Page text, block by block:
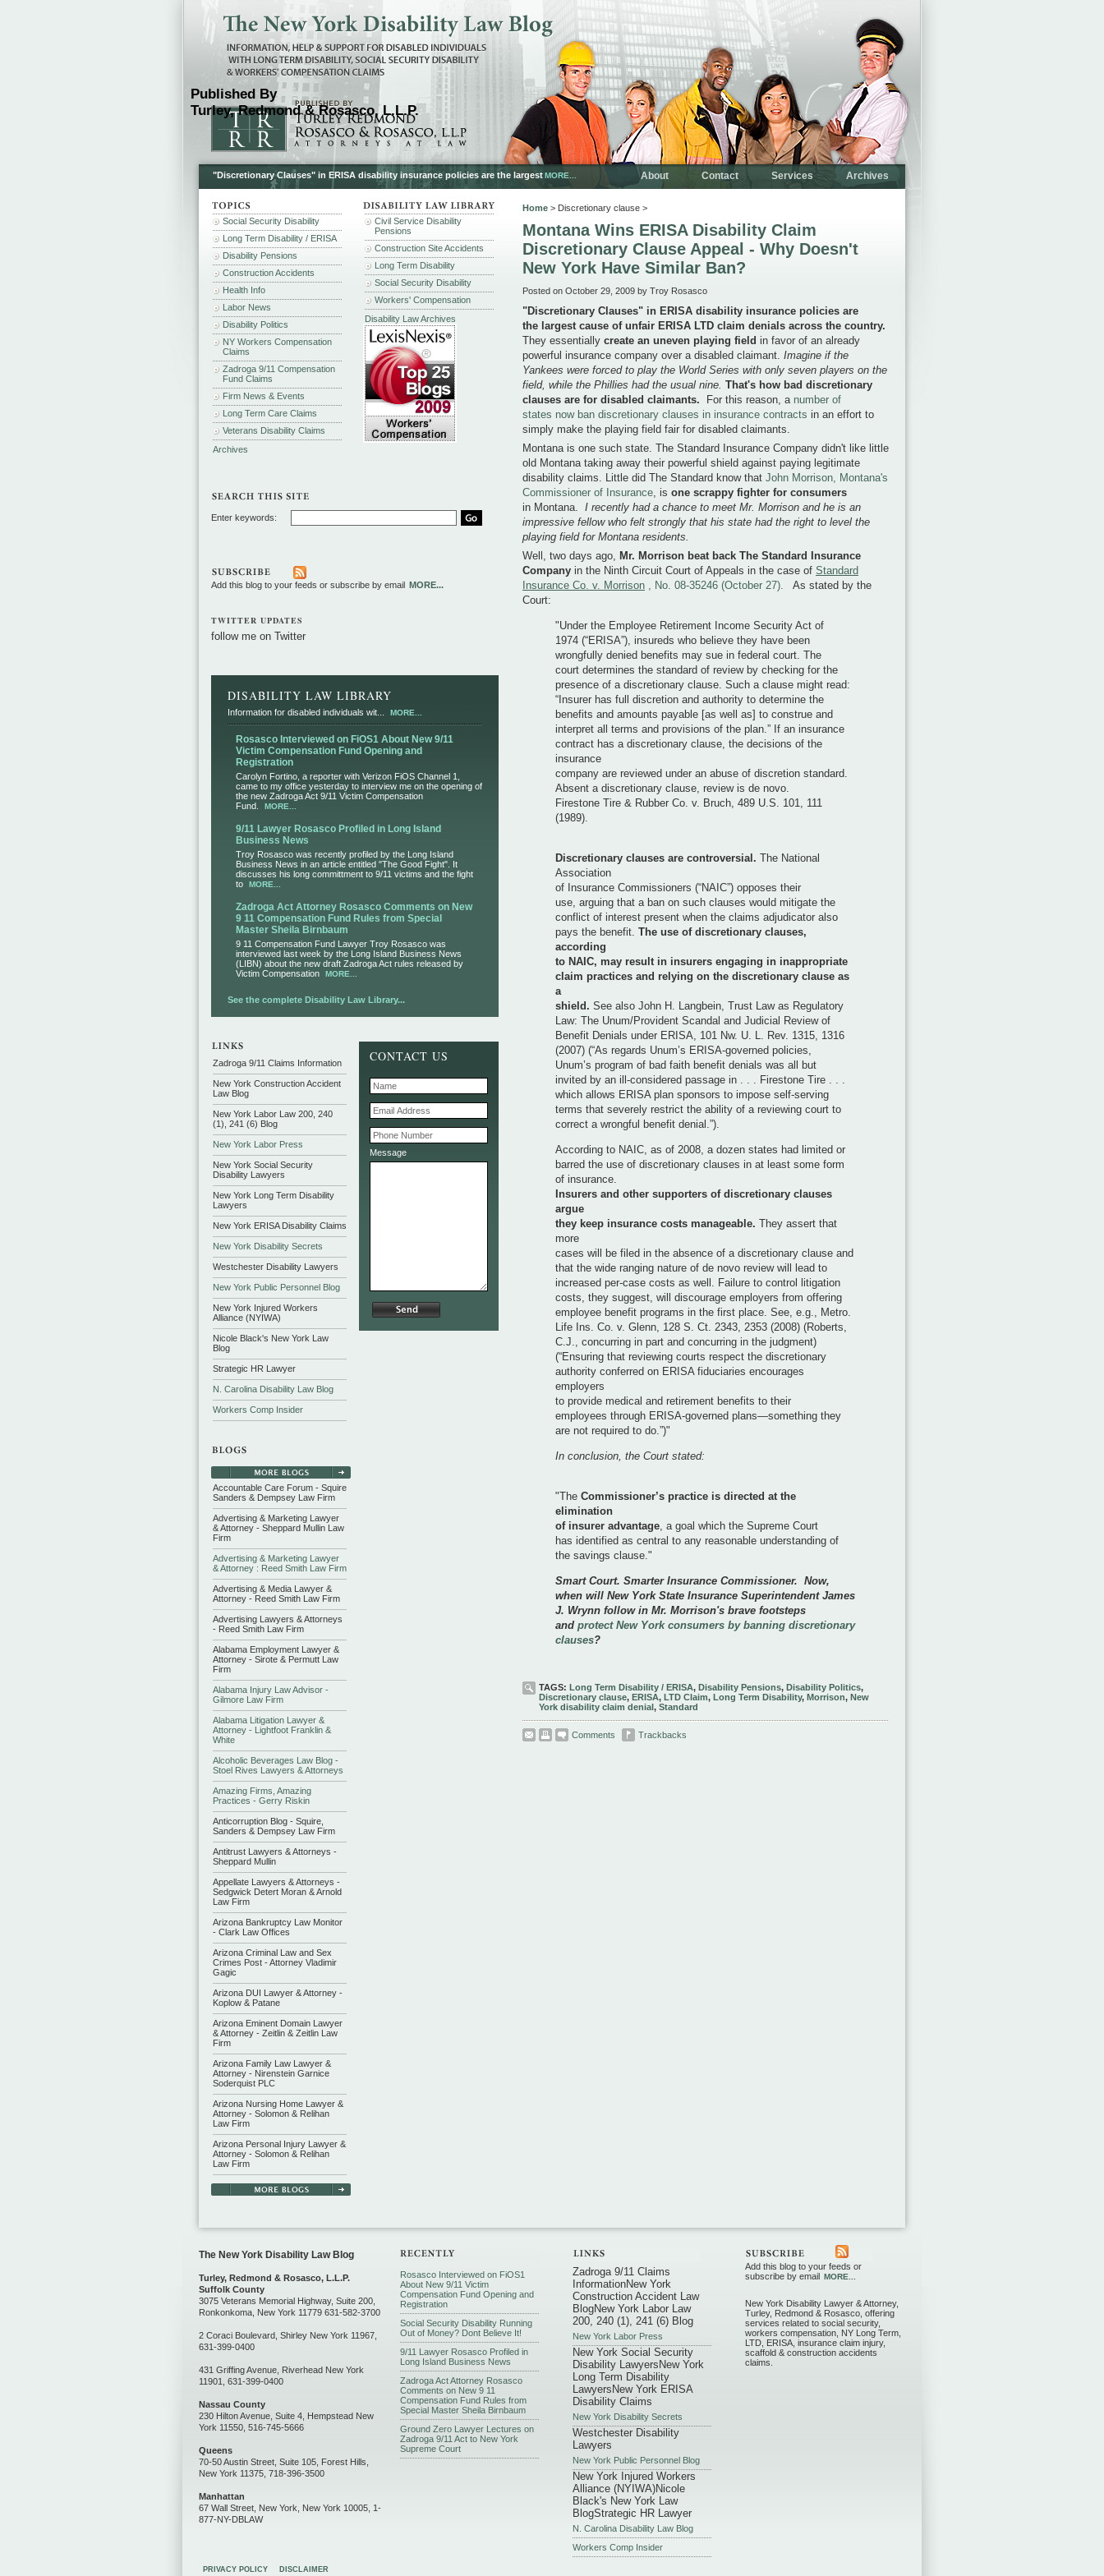
Published By
Turley, Redmond & Rosasco, L.L.P.
About Contact Services Archives
"Discretionary Clauses" in ERISA disability insurance policies are the largestMORE...
Home > Discretionary clause >
Montana Wins ERISA Disability Claim
Discretionary Clause Appeal - Why Doesn't
New York Have Similar Ban?
Posted on October 29, 2009 by Troy Rosasco
"Discretionary Clauses" in ERISA disability insurance policies are
the largest cause of unfair ERISA LTD claim denials across the country.
They essentially create an uneven playing field in favor of an already
powerful insurance company over a disabled claimant. Imagine if the
Yankees were forced to play the World Series with only seven players on the
field, while the Phillies had the usual nine. That's how bad discretionary
clauses are for disabled claimants.
For this reason, a number of
states now ban discretionary clauses in insurance contracts in an effort to
simply make the playing field fair for disabled claimants.
Montana is one such state. The Standard Insurance Company didn't like little
old Montana taking away their powerful shield against paying legitimate
disability claims. Little did The Standard know that John Morrison, Montana's
Commissioner of Insurance, is one scrappy fighter for consumers
in Montana. I recently had a chance to meet Mr. Morrison and he is an
impressive fellow who felt strongly that his state had the right to level the
playing field for Montana residents.
Well, two days ago, Mr. Morrison beat back The Standard Insurance
Company in the Ninth Circuit Court of Appeals in the case of Standard
Insurance Co. v. Morrison , No. 08-35246 (October 27).
As stated by the
Court:
"Under the Employee Retirement Income Security Act of
1974 (“ERISA”), insureds who believe they have been
wrongfully denied benefits may sue in federal court. The
court determines the standard of review by checking for the
presence of a discretionary clause. Such a clause might read:
“Insurer has full discretion and authority to determine the
benefits and amounts payable [as well as] to construe and
interpret all terms and provisions of the plan.” If an insurance
contract has a discretionary clause, the decisions of the
insurance
company are reviewed under an abuse of discretion standard.
Absent a discretionary clause, review is de novo.
Firestone Tire & Rubber Co. v. Bruch, 489 U.S. 101, 111
(1989).
Discretionary clauses are controversial. The National
Association
of Insurance Commissioners (“NAIC”) opposes their
use, arguing that a ban on such clauses would mitigate the
conflict of interest present when the claims adjudicator also
pays the benefit. The use of discretionary clauses,
according
to NAIC, may result in insurers engaging in inappropriate
claim practices and relying on the discretionary clause as
a
shield. See also John H. Langbein, Trust Law as Regulatory
Law: The Unum/Provident Scandal and Judicial Review of
Benefit Denials under ERISA, 101 Nw. U. L. Rev. 1315, 1316
(2007) (“As regards Unum’s ERISA-governed policies,
Unum’s program of bad faith benefit denials was all but
invited by an ill-considered passage in . . . Firestone Tire . . .
which allows ERISA plan sponsors to impose self-serving
terms that severely restrict the ability of a reviewing court to
correct a wrongful benefit denial.”).
According to NAIC, as of 2008, a dozen states had limited or
barred the use of discretionary clauses in at least some form
of insurance.
Insurers and other supporters of discretionary clauses
argue
they keep insurance costs manageable. They assert that
more
cases will be filed in the absence of a discretionary clause and
that the wide ranging nature of de novo review will lead to
increased per-case costs as well. Failure to control litigation
costs, they suggest, will discourage employers from offering
employee benefit programs in the first place. See, e.g., Metro.
Life Ins. Co. v. Glenn, 128 S. Ct. 2343, 2353 (2008) (Roberts,
C.J., concurring in part and concurring in the judgment)
(“Ensuring that reviewing courts respect the discretionary
authority conferred on ERISA fiduciaries encourages
employers
to provide medical and retirement benefits to their
employees through ERISA-governed plans—something they
are not required to do.”)"
In conclusion, the Court stated:
"The Commissioner’s practice is directed at the
elimination
of insurer advantage, a goal which the Supreme Court
has identified as central to any reasonable understanding of
the savings clause."
Smart Court. Smarter Insurance Commissioner. Now,
when will New York State Insurance Superintendent James
J. Wrynn follow in Mr. Morrison's brave footsteps
and protect New York consumers by banning discretionary
clauses?
TAGS: Long Term Disability / ERISA, Disability Pensions, Disability Politics,
Discretionary clause, ERISA, LTD Claim, Long Term Disability, Morrison, New
York disability claim denial, Standard
Comments Trackbacks
Social Security Disability
Long Term Disability / ERISA
Disability Pensions
Construction Accidents
Health Info
Labor News
Disability Politics
NY Workers Compensation
Claims
Zadroga 9/11 Compensation
Fund Claims
Firm News & Events
Long Term Care Claims
Veterans Disability Claims
Archives
Civil Service Disability
Pensions
Construction Site Accidents
Long Term Disability
Social Security Disability
Workers' Compensation
Disability Law Archives
Enter keywords:
Add this blog to your feeds or subscribe by email MORE...
TWITTER UPDATES
follow me on Twitter
DISABILITY LAW LIBRARY
Information for disabled individuals wit... MORE...
Rosasco Interviewed on FiOS1 About New 9/11
Victim Compensation Fund Opening and
Registration
Carolyn Fortino, a reporter with Verizon FiOS Channel 1,
came to my office yesterday to interview me on the opening of
the new Zadroga Act 9/11 Victim Compensation
Fund.
MORE...
9/11 Lawyer Rosasco Profiled in Long Island
Business News
Troy Rosasco was recently profiled by the Long Island
Business News in an article entitled "The Good Fight". It
discusses his long committment to 9/11 victims and the fight
to
MORE...
Zadroga Act Attorney Rosasco Comments on New
9 11 Compensation Fund Rules from Special
Master Sheila Birnbaum
9 11 Compensation Fund Lawyer Troy Rosasco was
interviewed last week by the Long Island Business News
(LIBN) about the new draft Zadroga Act rules released by
Victim Compensation
MORE...
See the complete Disability Law Library...
CONTACT US
Message
Zadroga 9/11 Claims Information
New York Construction Accident
Law Blog
New York Labor Law 200, 240
(1), 241 (6) Blog
New York Labor Press
New York Social Security
Disability Lawyers
New York Long Term Disability
Lawyers
New York ERISA Disability Claims
New York Disability Secrets
Westchester Disability Lawyers
New York Public Personnel Blog
New York Injured Workers
Alliance (NYIWA)
Nicole Black's New York Law
Blog
Strategic HR Lawyer
N. Carolina Disability Law Blog
Workers Comp Insider
Accountable Care Forum - Squire
Sanders & Dempsey Law Firm
Advertising & Marketing Lawyer
& Attorney - Sheppard Mullin Law
Firm
Advertising & Marketing Lawyer
& Attorney : Reed Smith Law Firm
Advertising & Media Lawyer &
Attorney - Reed Smith Law Firm
Advertising Lawyers & Attorneys
- Reed Smith Law Firm
Alabama Employment Lawyer &
Attorney - Sirote & Permutt Law
Firm
Alabama Injury Law Advisor -
Gilmore Law Firm
Alabama Litigation Lawyer &
Attorney - Lightfoot Franklin &
White
Alcoholic Beverages Law Blog -
Stoel Rives Lawyers & Attorneys
Amazing Firms, Amazing
Practices - Gerry Riskin
Anticorruption Blog - Squire,
Sanders & Dempsey Law Firm
Antitrust Lawyers & Attorneys -
Sheppard Mullin
Appellate Lawyers & Attorneys -
Sedgwick Detert Moran & Arnold
Law Firm
Arizona Bankruptcy Law Monitor
- Clark Law Offices
Arizona Criminal Law and Sex
Crimes Post - Attorney Vladimir
Gagic
Arizona DUI Lawyer & Attorney -
Koplow & Patane
Arizona Eminent Domain Lawyer
& Attorney - Zeitlin & Zeitlin Law
Firm
Arizona Family Law Lawyer &
Attorney - Nirenstein Garnice
Soderquist PLC
Arizona Nursing Home Lawyer &
Attorney - Solomon & Relihan
Law Firm
Arizona Personal Injury Lawyer &
Attorney - Solomon & Relihan
Law Firm
The New York Disability Law Blog
Turley, Redmond & Rosasco, L.L.P.
Suffolk County
3075 Veterans Memorial Highway, Suite 200,
Ronkonkoma, New York 11779 631-582-3700
2 Coraci Boulevard, Shirley New York 11967,
631-399-0400
431 Griffing Avenue, Riverhead New York
11901, 631-399-0400
Nassau County
230 Hilton Avenue, Suite 4, Hempstead New
York 11550, 516-745-5666
Queens
70-50 Austin Street, Suite 105, Forest Hills,
New York 11375, 718-396-3500
Manhattan
67 Wall Street, New York, New York 10005, 1-
877-NY-DBLAW
New York Disability Lawyer & Attorney,
Turley, Redmond & Rosasco, offering
services related to social security,
workers compensation, NY Long Term,
LTD, ERISA, insurance claim injury,
scaffold & construction accidents
claims.
Rosasco Interviewed on FiOS1
About New 9/11 Victim
Compensation Fund Opening and
Registration
Social Security Disability Running
Out of Money? Dont Believe It!
9/11 Lawyer Rosasco Profiled in
Long Island Business News
Zadroga Act Attorney Rosasco
Comments on New 9 11
Compensation Fund Rules from
Special Master Sheila Birnbaum
Ground Zero Lawyer Lectures on
Zadroga 9/11 Act to New York
Supreme Court
Zadroga 9/11 Claims
InformationNew York
Construction Accident Law
BlogNew York Labor Law
200, 240 (1), 241 (6) Blog
New York Labor Press
New York Social Security
Disability Lawyers New York
Long Term Disability
Lawyers New York ERISA
Disability Claims
New York Disability Secrets
Westchester Disability
Lawyers
New York Public Personnel Blog
New York Injured Workers
Alliance (NYIWA)Nicole
Black's New York Law
BlogStrategic HR Lawyer
N. Carolina Disability Law Blog
Workers Comp Insider
Add this blog to your feeds or
subscribe by email MORE...
PRIVACY POLICY DISCLAIMER